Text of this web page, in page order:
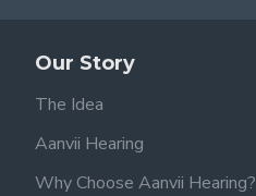
Our Story
The Idea
Aanvii Hearing
Why Choose Aanvii Hearing?